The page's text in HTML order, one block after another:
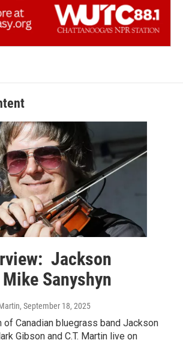
Jackson
Sanyshyn
, September 18, 2025
of Canadian bluegrass band Jackson
Gibson and C.T. Martin live on